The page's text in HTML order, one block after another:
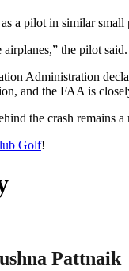
a pilot in similar
airplanes,” the pilot
Administration
and the FAA is
the crash remains a
Golf!
Pattnaik